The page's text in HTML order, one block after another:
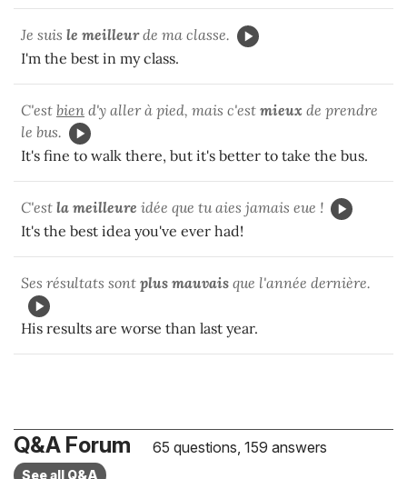
Je suis le meilleurde ma classe.
I'm the best in my class.
C'est bien d'y aller à pied, mais c'est mieux de prendre
le bus.
It's fine to walk there, but it's better to take the bus.
C'est la meilleure idée que tu aies jamais eue !
It's the best idea you've ever had!
Ses résultats sont plus mauvais que l'année dernière.
His results are worse than last year.
Q&A Forum 65 questions, 159 answers
See all Q&A